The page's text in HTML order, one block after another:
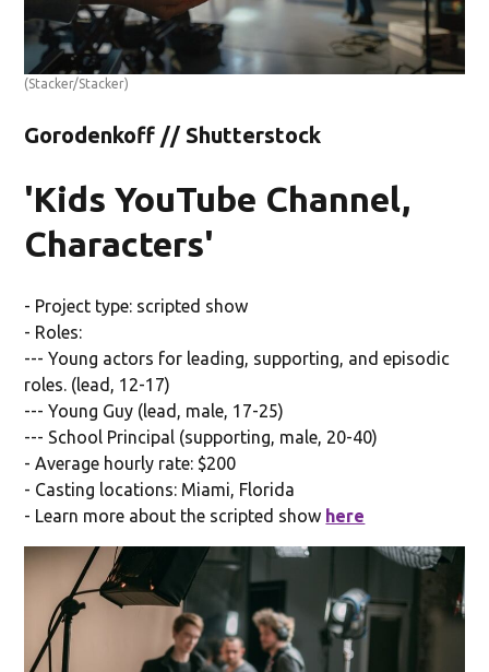
(Stacker/Stacker)
Gorodenkoff // Shutterstock
'Kids YouTube Channel,
Characters'
- Project type: scripted show
- Roles:
--- Young actors for leading, supporting, and episodic
roles. (lead, 12-17)
--- Young Guy (lead, male, 17-25)
--- School Principal (supporting, male, 20-40)
- Average hourly rate: $200
- Casting locations: Miami, Florida
- Learn more about the scripted show here